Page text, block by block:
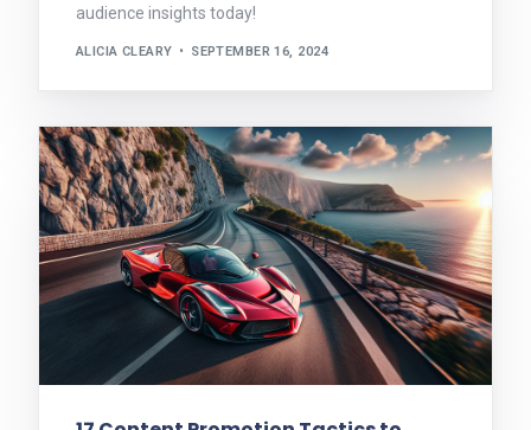
audience insights today!
ALICIA CLEARY SEPTEMBER 16, 2024